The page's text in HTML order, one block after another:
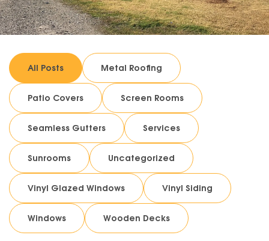
All Posts Metal Roofing
Patio Covers Screen Rooms
Seamless Gutters Services
Sunrooms Uncategorized
Vinyl Glazed Windows Vinyl Siding
Windows Wooden Decks